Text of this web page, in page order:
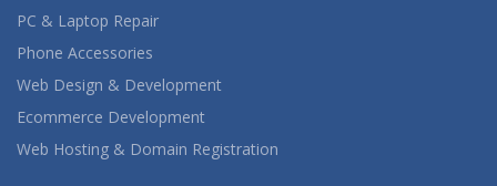
PC & Laptop Repair
Phone Accessories
Web Design & Development
Ecommerce Development
Web Hosting & Domain Registration